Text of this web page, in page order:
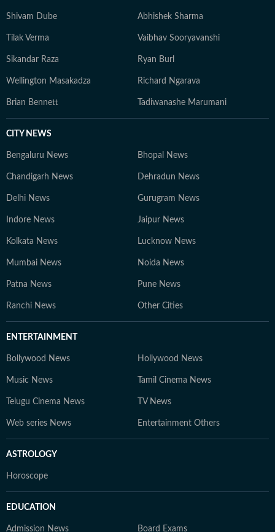
Shivam Dube Abhishek Sharma
Tilak Verma Vaibhav Sooryavanshi
Sikandar Raza Ryan Burl
Wellington Masakadza Richard Ngarava
Brian Bennett Tadiwanashe Marumani
CITY NEWS
Bengaluru News Bhopal News
Chandigarh News Dehradun News
Delhi News Gurugram News
Indore News Jaipur News
Kolkata News Lucknow News
Mumbai News Noida News
Patna News Pune News
Ranchi News Other Cities
ENTERTAINMENT
Bollywood News Hollywood News
Music News Tamil Cinema News
Telugu Cinema News TV News
Web series News Entertainment Others
ASTROLOGY
Horoscope
EDUCATION
Admission News Board Exams